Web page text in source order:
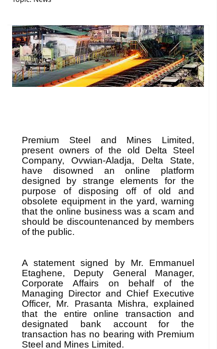
Premium Steel and Mines Limited,
present owners of the old Delta Steel
Company, Ovwian-Aladja, Delta State,
have disowned an online platform
designed by strange elements for the
purpose of disposing off of old and
obsolete equipment in the yard, warning
that the online business was a scam and
should be discountenanced by members
of the public.
A statement signed by Mr. Emmanuel
Etaghene, Deputy General Manager,
Corporate Affairs on behalf of the
Managing Director and Chief Executive
Officer, Mr. Prasanta Mishra, explained
that the entire online transaction and
designated bank account for the
transaction has no bearing with Premium
Steel and Mines Limited.